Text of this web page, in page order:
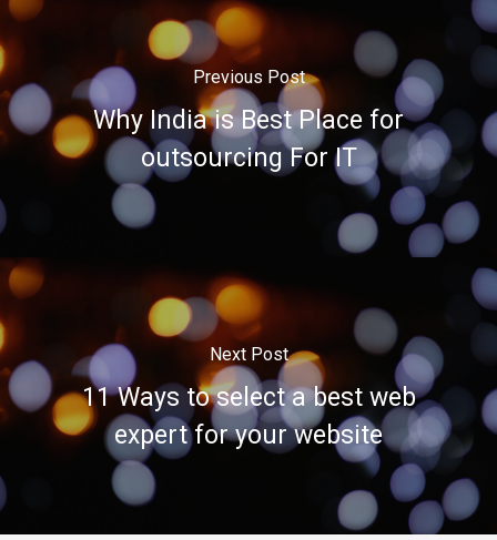
Previous Post
Why India is Best Place for
outsourcing For IT
Next Post
11 Ways to select a best web
expert for your website